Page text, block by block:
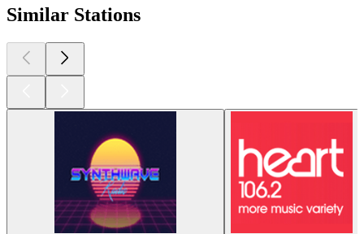
Similar Stations